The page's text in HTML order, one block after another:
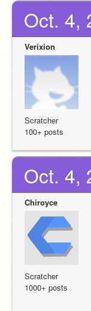
Oct. 4,
Verixion
Scratcher
100+ posts
Oct. 4,
Chiroyce
Scratcher
1000+ posts